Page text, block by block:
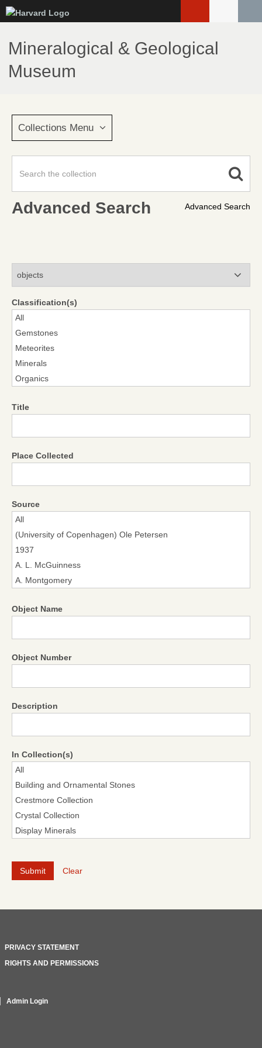
to
main
content
Mineralogical & Geological
Museum
Collections Menu
Advanced Search
Advanced Search
Classification(s)
Title
Place Collected
Source
Object Name
Object Number
Description
In Collection(s)
Clear
PRIVACY STATEMENT
RIGHTS AND PERMISSIONS
Admin Login